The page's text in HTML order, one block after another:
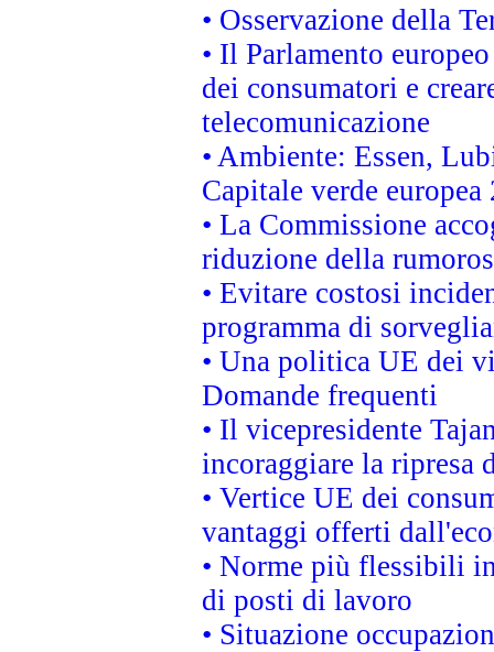
• Osservazione della
• Il Parlamento
dei consumatori e
telecomunicazione
• Ambiente: Essen,
Capitale verde europea
• La Commissione
riduzione della
• Evitare costosi
programma di
• Una politica UE dei
Domande frequenti
• Il vicepresidente
incoraggiare la ripresa
• Vertice UE dei
vantaggi offerti
• Norme più flessibili
di posti di lavoro
• Situazione